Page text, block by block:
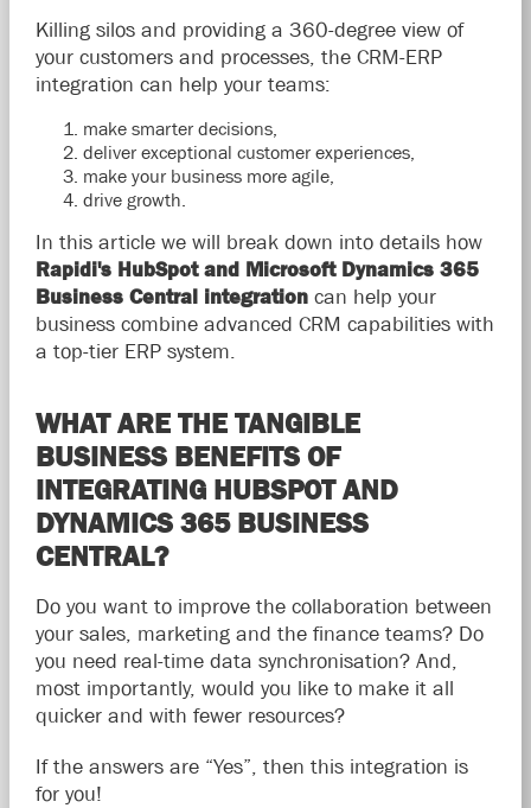
Killing silos and providing a 360-degree view of
your customers and processes, the CRM-ERP
integration can help your teams:
make smarter decisions,
deliver exceptional customer experiences,
make your business more agile,
drive growth.
In this article we will break down into details how
Rapidi's HubSpot and Microsoft Dynamics 365
Business Central integrationcan help your
business combine advanced CRM capabilities with
a top-tier ERP system.
WHAT ARE THE TANGIBLE
BUSINESS BENEFITS OF
INTEGRATING HUBSPOT AND
DYNAMICS 365 BUSINESS
CENTRAL?
Do you want to improve the collaboration between
your sales, marketing and the finance teams? Do
you need real-time data synchronisation? And,
most importantly, would you like to make it all
quicker and with fewer resources?
If the answers are “Yes”, then this integration is
for you!